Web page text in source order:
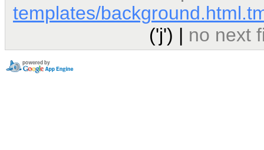
templates/
('j') | no next